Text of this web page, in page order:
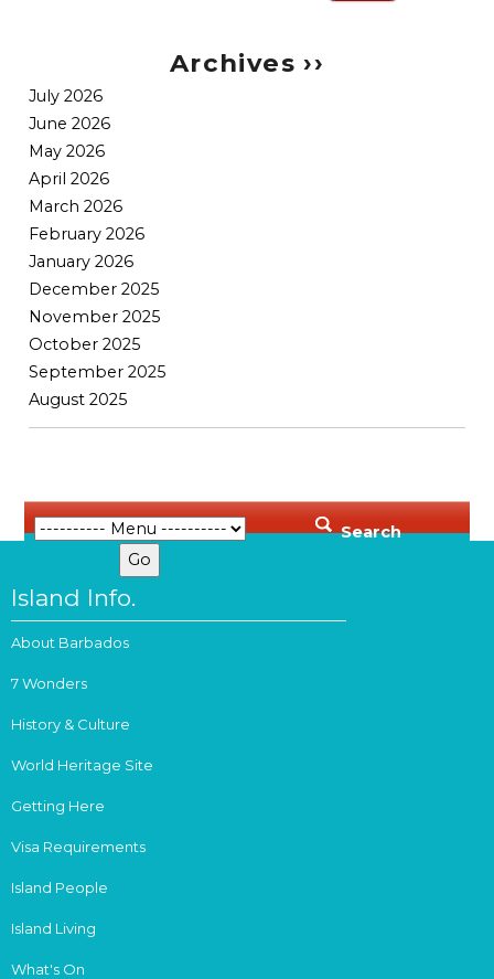
Search
Archives ››
July 2026
June 2026
May 2026
April 2026
March 2026
February 2026
January 2026
December 2025
November 2025
October 2025
September 2025
August 2025
Island Info.
About Barbados
7 Wonders
History & Culture
World Heritage Site
Getting Here
Visa Requirements
Island People
Island Living
What's On